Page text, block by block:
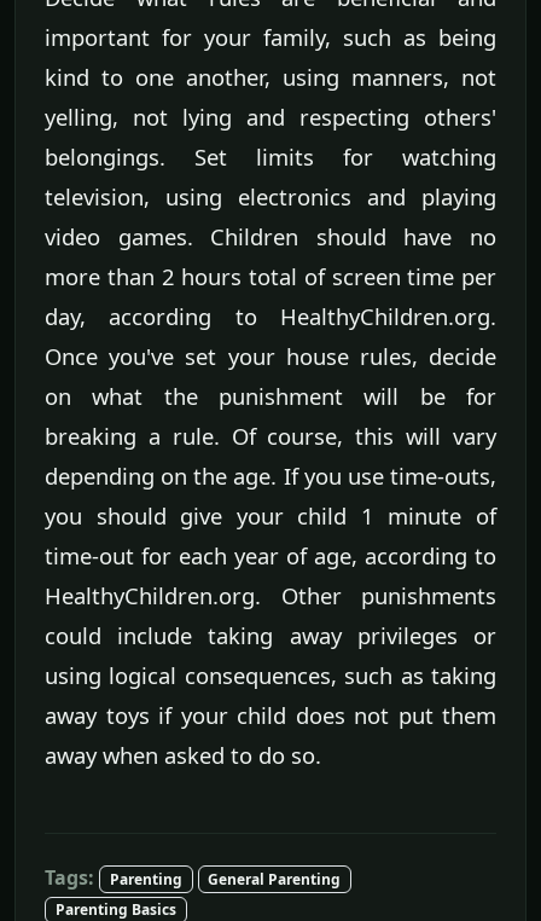
important for your family, such as being
kind to one another, using manners, not
yelling, not lying and respecting others'
belongings. Set limits for watching
television, using electronics and playing
video games. Children should have no
more than 2 hours total of screen time per
day, according to HealthyChildren.org.
Once you've set your house rules, decide
on what the punishment will be for
breaking a rule. Of course, this will vary
depending on the age. If you use time-outs,
you should give your child 1 minute of
time-out for each year of age, according to
HealthyChildren.org. Other punishments
could include taking away privileges or
using logical consequences, such as taking
away toys if your child does not put them
away when asked to do so.
Tags: Parenting
General Parenting
Parenting Basics